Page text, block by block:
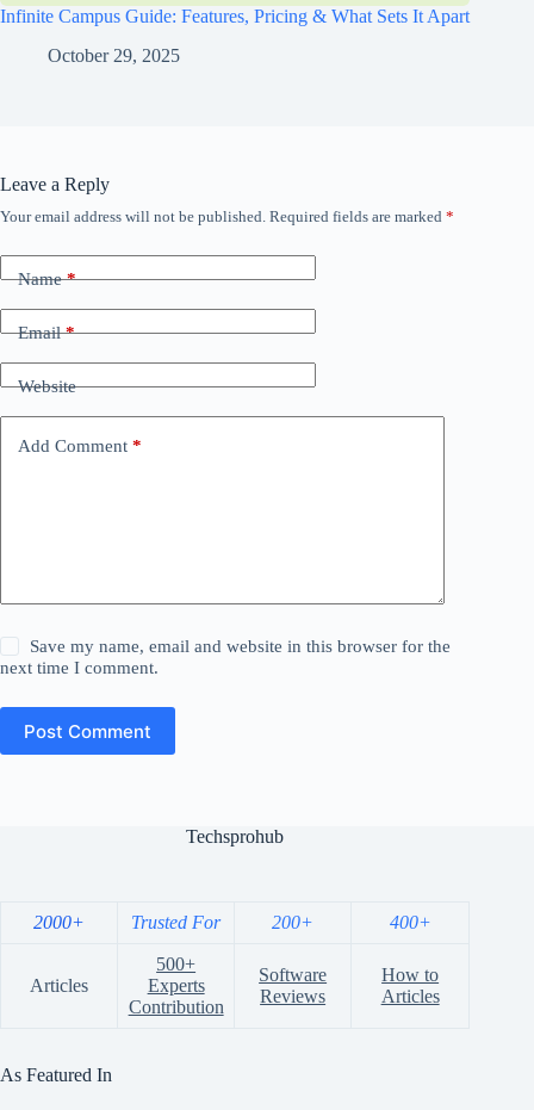
Infinite Campus Guide: Features, Pricing & What Sets It Apart
October 29, 2025
Leave a Reply
Your email address will not be published. Required fields are marked *
Name*
Email*
Website
Add Comment *
Save my name, email and website in this browser for the
next time I comment.
Post Comment
Techsprohub
2000+ Trusted For 200+ 400+
Articles
500+
Experts
Contribution
Software
Reviews
How to
Articles
As Featured In